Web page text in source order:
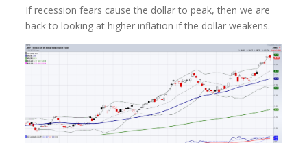
If recession fears cause the dollar to peak, then we are
back to looking at higher inflation if the dollar weakens.